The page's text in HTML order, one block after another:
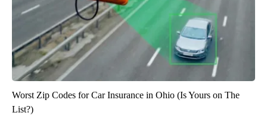
Worst Zip Codes for Car Insurance in Ohio (Is Yours on The
List?)